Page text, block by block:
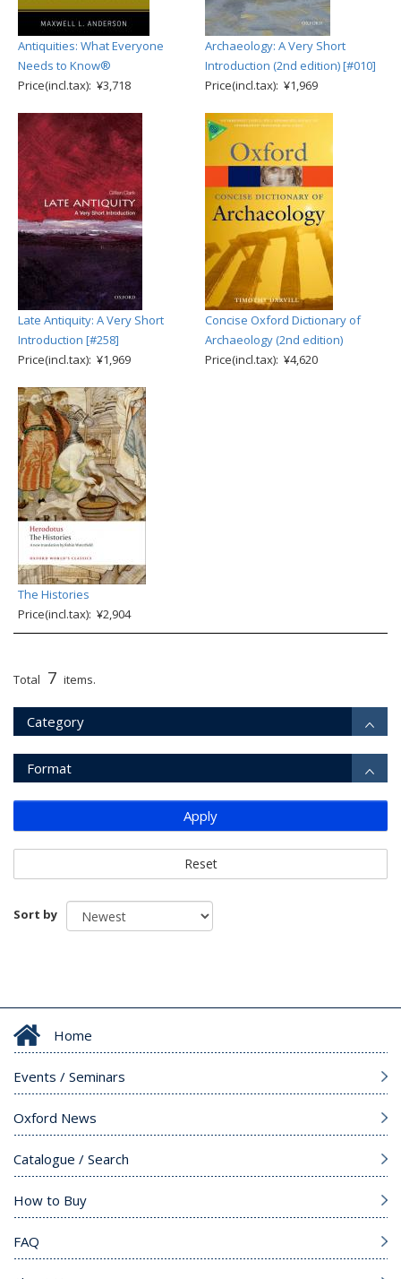
Antiquities: What Everyone
Needs to Know®
Price(incl.tax): ¥3,718
Archaeology: A Very Short
Introduction (2nd edition) [#010]
Price(incl.tax): ¥1,969
Late Antiquity: A Very Short
Introduction [#258]
Price(incl.tax): ¥1,969
Concise Oxford Dictionary of
Archaeology (2nd edition)
Price(incl.tax): ¥4,620
The Histories
Price(incl.tax): ¥2,904
Total 7 items.
Category
Format
Apply
Reset
Sort by
Home
Events / Seminars
Oxford News
Catalogue / Search
How to Buy
FAQ